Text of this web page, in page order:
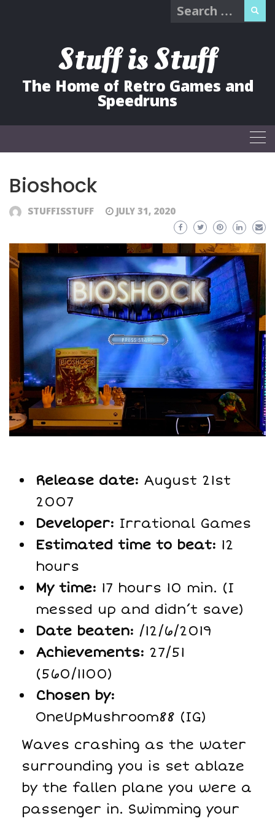
Search
Stuff is Stuff
The Home of Retro Games and
Speedruns
Bioshock
STUFFISSTUFF JULY 31, 2020
Release date: August 21st
2007
Developer: Irrational Games
Estimated time to beat: 12
hours
My time: 17 hours 10 min. (I
messed up and didn’t save)
Date beaten: /12/6/2019
Achievements: 27/51
(560/1100)
Chosen by:
OneUpMushroom88 (IG)
Waves crashing as the water
surrounding you is set ablaze
by the fallen plane you were a
passenger in. Swimming your